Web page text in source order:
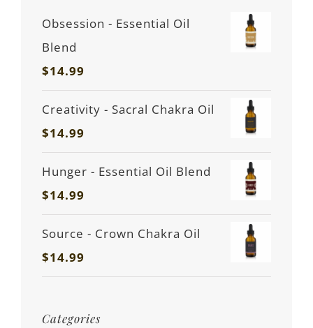
Obsession - Essential Oil
Blend
$14.99
Creativity - Sacral Chakra Oil
$14.99
Hunger - Essential Oil Blend
$14.99
Source - Crown Chakra Oil
$14.99
Categories